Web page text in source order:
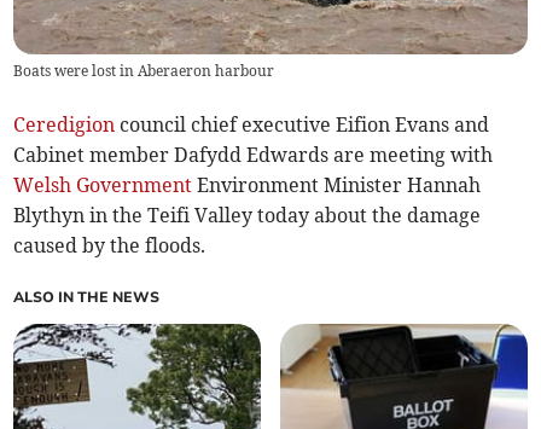
Boats were lost in Aberaeron harbour
Ceredigion council chief executive Eifion Evans and
Cabinet member Dafydd Edwards are meeting with
Welsh Government Environment Minister Hannah
Blythyn in the Teifi Valley today about the damage
caused by the floods.
ALSO IN THE NEWS